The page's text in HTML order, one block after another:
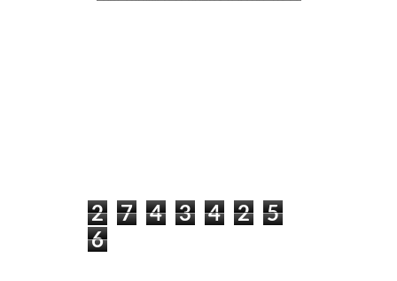
2 7 4 3 4 2
5
6